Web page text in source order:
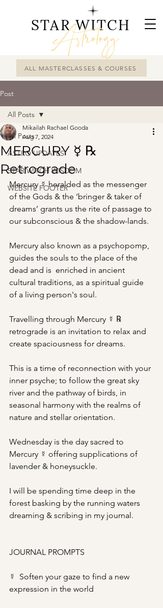
ALL MASTERCLASSES & COURSES
STAR WITCH
Astrology
Post
All Posts
ASTRO UPDATES
STAR WITCH WISDOM
WEBSITE FOOTER
All Posts
MERCURY ☿ ℞
Retrograde
Mikailah Rachael Gooda
Aug 7, 2024
Mercury ☿ heralded as the messenger
of the Gods & the ‘bringer & taker of
dreams’ grants us the rite of passage to
our subconscious & the shadow-lands.
Mercury also known as a psychopomp,
guides the souls to the place of the
dead and is  enriched in ancient
cultural traditions, as a spiritual guide
of a living person's soul.
Travelling through Mercury ☿ ℞
retrograde is an invitation to relax and
create spaciousness for dreams.
This is a time of reconnection with your
inner psyche; to follow the great sky
river and the pathway of birds, in
seasonal harmony with the realms of
nature and stellar orientation.
Wednesday is the day sacred to
Mercury ☿ offering supplications of
lavender & honeysuckle.
I will be spending time deep in the
forest basking by the running waters
dreaming & scribing in my journal.
JOURNAL PROMPTS
☿  Soften your gaze to find a new
expression in the world